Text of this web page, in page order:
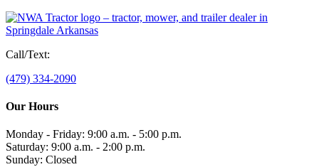
Call/Text:
(479) 334-2090
Our Hours
Monday - Friday: 9:00 a.m. - 5:00 p.m.
Saturday: 9:00 a.m. - 2:00 p.m.
Sunday: Closed